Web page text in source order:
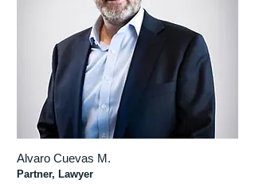
Alvaro Cuevas M.
Partner, Lawyer